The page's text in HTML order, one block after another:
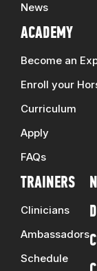
News
ACADEMY
Become an
Enroll your
Curriculum
Apply
FAQs
TRAINERS
Clinicians
Ambassadors
Schedule